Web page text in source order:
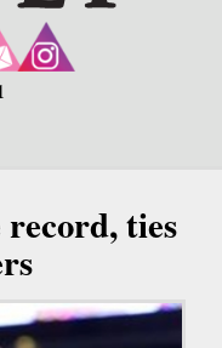
record, ties